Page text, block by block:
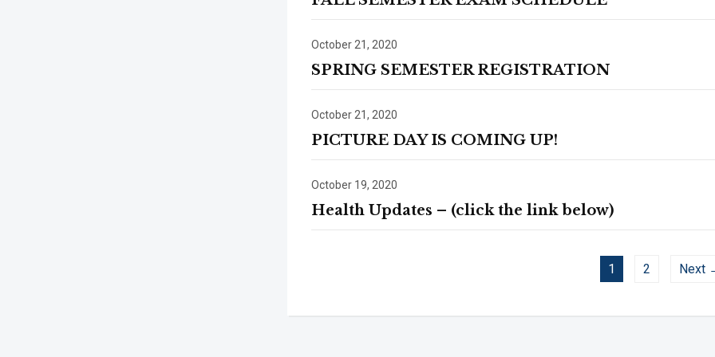
October 21, 2020
SPRING SEMESTER REGISTRATION
October 21, 2020
PICTURE DAY IS COMING UP!
October 19, 2020
Health Updates – (click the link below)
1 2 Next